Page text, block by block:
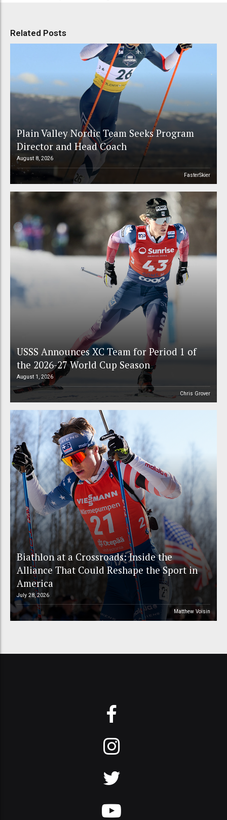
Related Posts
Plain Valley Nordic Team Seeks Program
Director and Head Coach
August 8, 2026
FasterSkier
USSS Announces XC Team for Period 1 of
the 2026-27 World Cup Season
August 1, 2026
Chris Grover
Biathlon at a Crossroads: Inside the
Alliance That Could Reshape the Sport in
America
July 28, 2026
Matthew Voisin